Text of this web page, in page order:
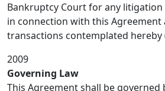
Bankruptcy Court for any
in connection with this Agreement
transactions contemplated hereby
2009
Governing Law
This Agreement shall be governed